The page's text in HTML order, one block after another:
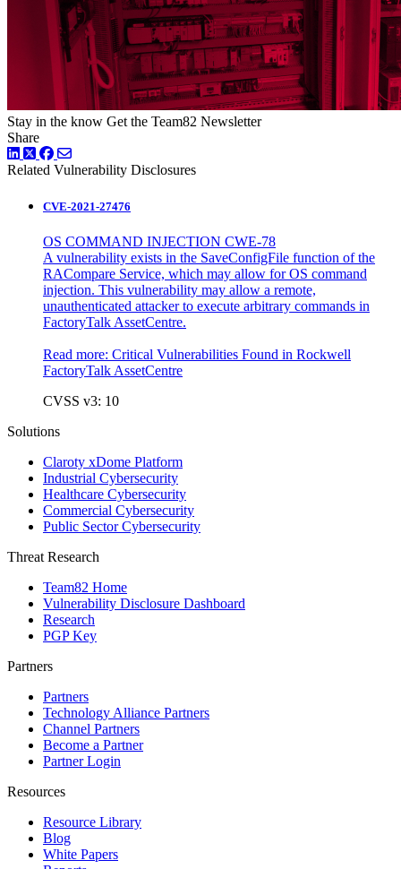
Stay in the know Get the Team82 Newsletter
Share
LinkedIn
TwitterFacebook
Related Vulnerability Disclosures
CVE-2021-27476
OS COMMAND INJECTION CWE-78
A vulnerability exists in the SaveConfigFile function of the
RACompare Service, which may allow for OS command
injection. This vulnerability may allow a remote,
unauthenticated attacker to execute arbitrary commands in
FactoryTalk AssetCentre.
Read more: Critical Vulnerabilities Found in Rockwell
FactoryTalk AssetCentre
CVSS v3: 10
Solutions
Claroty xDome Platform
Industrial Cybersecurity
Healthcare Cybersecurity
Commercial Cybersecurity
Public Sector Cybersecurity
Threat Research
Team82 Home
Vulnerability Disclosure Dashboard
Research
PGP Key
Partners
Partners
Technology Alliance Partners
Channel Partners
Become a Partner
Partner Login
Resources
Resource Library
Blog
White Papers